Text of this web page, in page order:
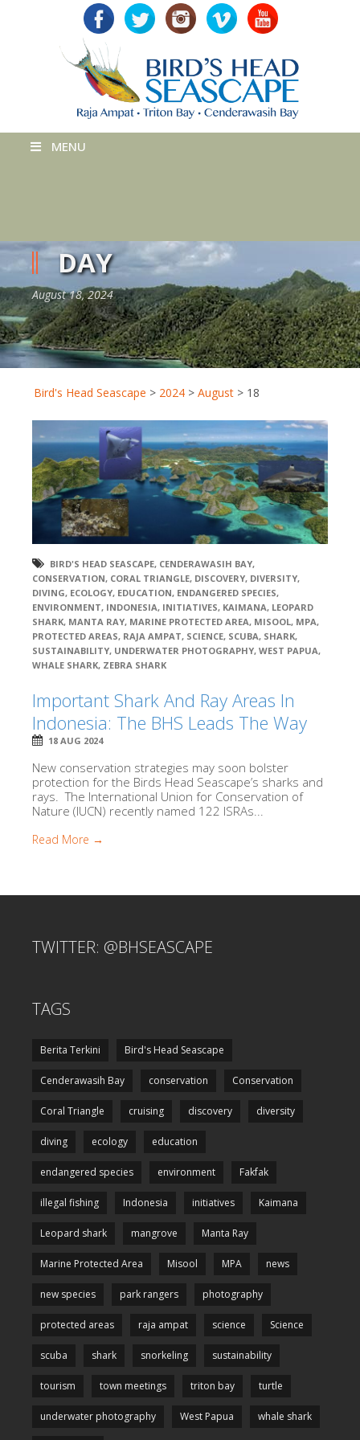
MENU
DAY
August 18, 2024
Bird's Head Seascape > 2024 > August > 18
BIRD'S HEAD SEASCAPE, CENDERAWASIH BAY,
CONSERVATION, CORAL TRIANGLE, DISCOVERY, DIVERSITY,
DIVING, ECOLOGY, EDUCATION, ENDANGERED SPECIES,
ENVIRONMENT, INDONESIA, INITIATIVES, KAIMANA, LEOPARD
SHARK, MANTA RAY, MARINE PROTECTED AREA, MISOOL, MPA,
PROTECTED AREAS, RAJA AMPAT, SCIENCE, SCUBA, SHARK,
SUSTAINABILITY, UNDERWATER PHOTOGRAPHY, WEST PAPUA,
WHALE SHARK, ZEBRA SHARK
Important Shark And Ray Areas In
Indonesia: The BHS Leads The Way
18 AUG 2024
New conservation strategies may soon bolster
protection for the Birds Head Seascape’s sharks and
rays. The International Union for Conservation of
Nature (IUCN) recently named 122 ISRAs...
Read More →
TWITTER: @BHSEASCAPE
TAGS
Berita Terkini Bird's Head Seascape
Cenderawasih Bay conservation Conservation
Coral Triangle cruising discovery diversity
diving ecology education
endangered species environment Fakfak
illegal fishing Indonesia initiatives Kaimana
Leopard shark mangrove Manta Ray
Marine Protected Area Misool MPA news
new species park rangers photography
protected areas raja ampat science Science
scuba shark snorkeling sustainability
tourism town meetings triton bay turtle
underwater photography West Papua whale shark